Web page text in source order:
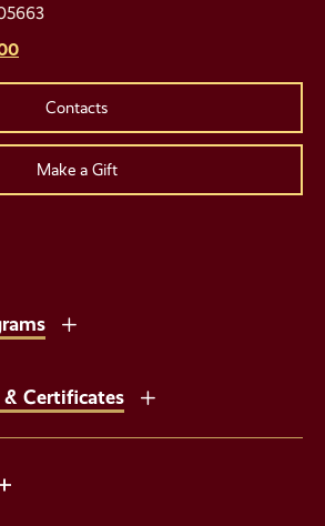
Contacts
Make a Gift
Certificates